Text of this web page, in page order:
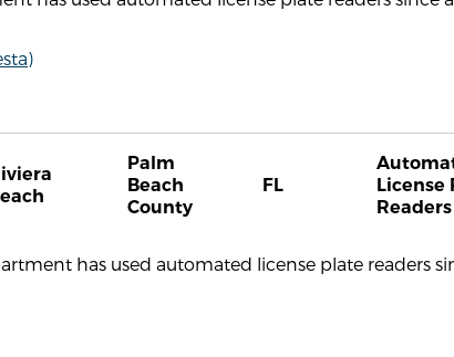
Palm
Beach
County
FL
License
Readers
has used automated license plate readers